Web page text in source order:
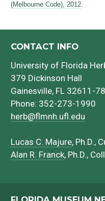
(Melbourne Code), 2012.
CONTACT INFO
University of Florida
379 Dickinson Hall
Gainesville, FL 32611-
Phone: 352-273-1990
herb@flmnh.ufl.edu
Lucas C. Majure, Ph.D.,
Alan R. Franck, Ph.D.,